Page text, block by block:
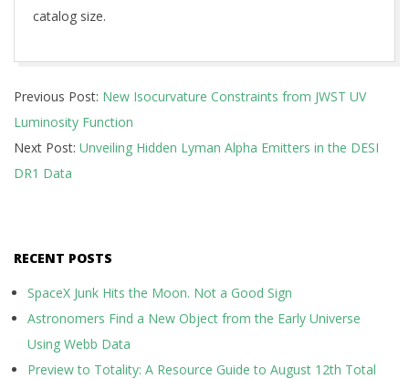
catalog size.
05-
13
Previous Post: New Isocurvature Constraints from JWST UV
Luminosity Function
Next Post: Unveiling Hidden Lyman Alpha Emitters in the DESI
DR1 Data
RECENT POSTS
SpaceX Junk Hits the Moon. Not a Good Sign
Astronomers Find a New Object from the Early Universe
Using Webb Data
Preview to Totality: A Resource Guide to August 12th Total